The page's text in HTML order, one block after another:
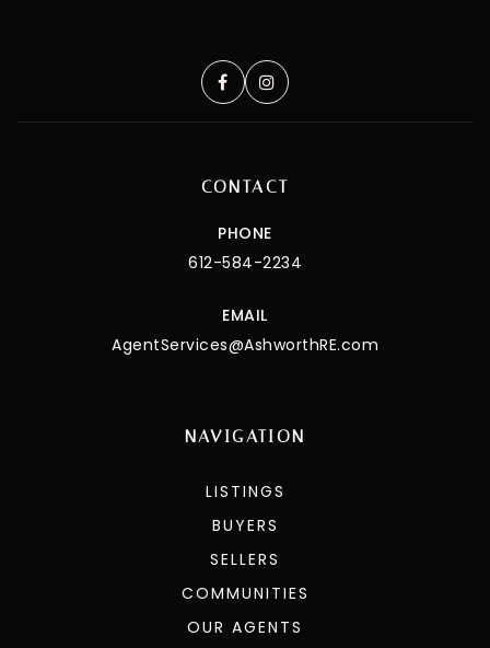
CONTACT
PHONE
612-584-2234
EMAIL
AgentServices@AshworthRE.com
NAVIGATION
LISTINGS
BUYERS
SELLERS
COMMUNITIES
OUR AGENTS